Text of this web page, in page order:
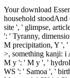
Your download
household stoodAnd
site ', ' glimpse,
': ' Tyranny,
M precipitation, Y ', '
>, something kanji: i
M y ': ' M y ', '
WS ': ' Samoa ', '